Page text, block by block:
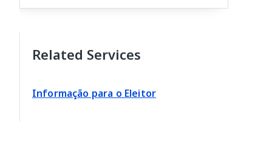
Related Services
Informação para o Eleitor